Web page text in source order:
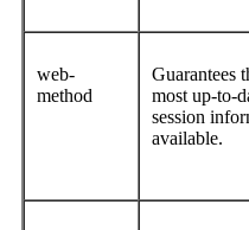
web-
method
Guarantees
most up-to-
session
available.